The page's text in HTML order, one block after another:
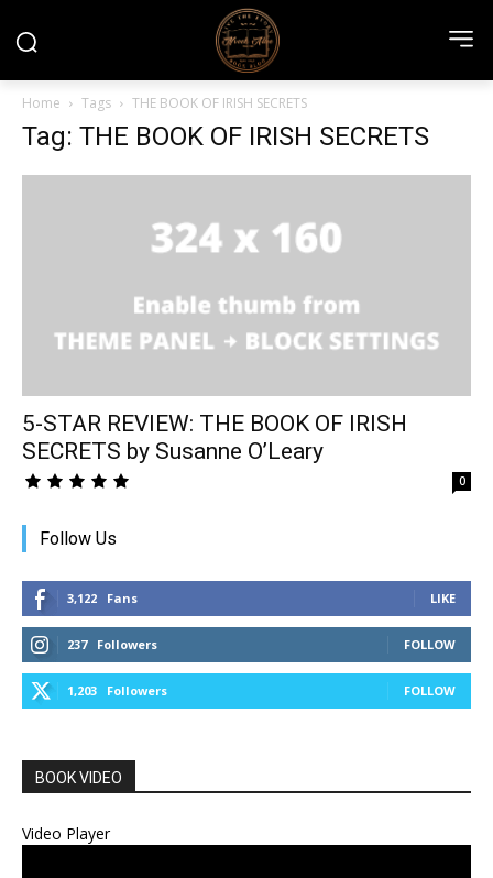
Home Tags THE BOOK OF IRISH SECRETS
Tag: THE BOOK OF IRISH SECRETS
5-STAR REVIEW: THE BOOK OF IRISH
SECRETS by Susanne O’Leary
0
Follow Us
3,122 Fans LIKE
237 Followers FOLLOW
1,203 Followers FOLLOW
BOOK VIDEO
Video Player